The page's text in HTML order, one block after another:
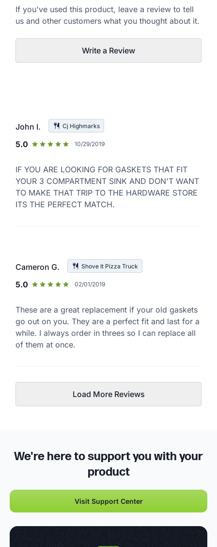
If you've used this product, leave a review to tell
us and other customers what you thought about it.
Write a Review
John I. Cj Highmarks
5.0 10/29/2019
IF YOU ARE LOOKING FOR GASKETS THAT FIT
YOUR 3 COMPARTMENT SINK AND DON'T WANT
TO MAKE THAT TRIP TO THE HARDWARE STORE
ITS THE PERFECT MATCH.
Cameron G. Shove It Pizza Truck
5.0 02/01/2019
These are a great replacement if your old gaskets
go out on you. They are a perfect fit and last for a
while. I always order in threes so I can replace all
of them at once.
Load More Reviews
We're here to support you with your
product
Visit Support Center